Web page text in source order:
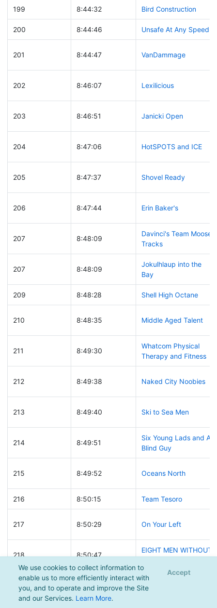
We use cookies to collect information to
enable us to more efficiently interact with
you, and to operate and improve the Site
and our Services. Learn More.
Accept
199 8:44:32 Bird Construction
200 8:44:46 Unsafe At Any Speed
201 8:44:47 VanDammage
202 8:46:07 Lexilicious
203 8:46:51 Janicki Open
204 8:47:06 HotSPOTS and ICE
205 8:47:37 Shovel Ready
206 8:47:44 Erin Baker's
207 8:48:09
Davinci's Team Moose
Tracks
207 8:48:09
Jokulhlaup into the
Bay
209 8:48:28 Shell High Octane
210 8:48:35 Middle Aged Talent
211 8:49:30
Whatcom Physical
Therapy and Fitness
212 8:49:38 Naked City Noobies
213 8:49:40 Ski to Sea Men
214 8:49:51
Six Young Lads and A
Blind Guy
215 8:49:52 Oceans North
216 8:50:15 Team Tesoro
217 8:50:29 On Your Left
218 8:50:47
EIGHT MEN WITHOUT
219 8:50:48 ForestEthics